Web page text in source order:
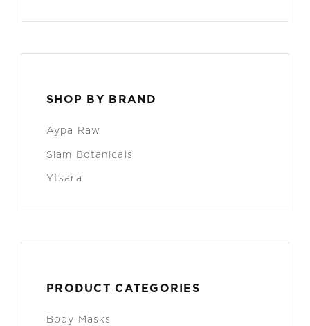
SHOP BY BRAND
Aypa Raw
Siam Botanicals
Ytsara
PRODUCT CATEGORIES
Body Masks